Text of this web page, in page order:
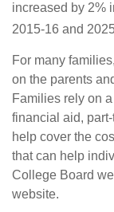
increased by 2%
2015-16 and
For many
on the parents
Families rely on
financial aid,
help cover the
that can help
College Board
website.